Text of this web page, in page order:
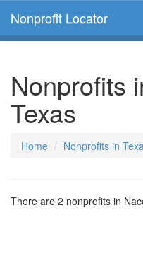
Nonprofit Locator
Nonprofits
Texas
Home Nonprofits in
There are 2 nonprofits in